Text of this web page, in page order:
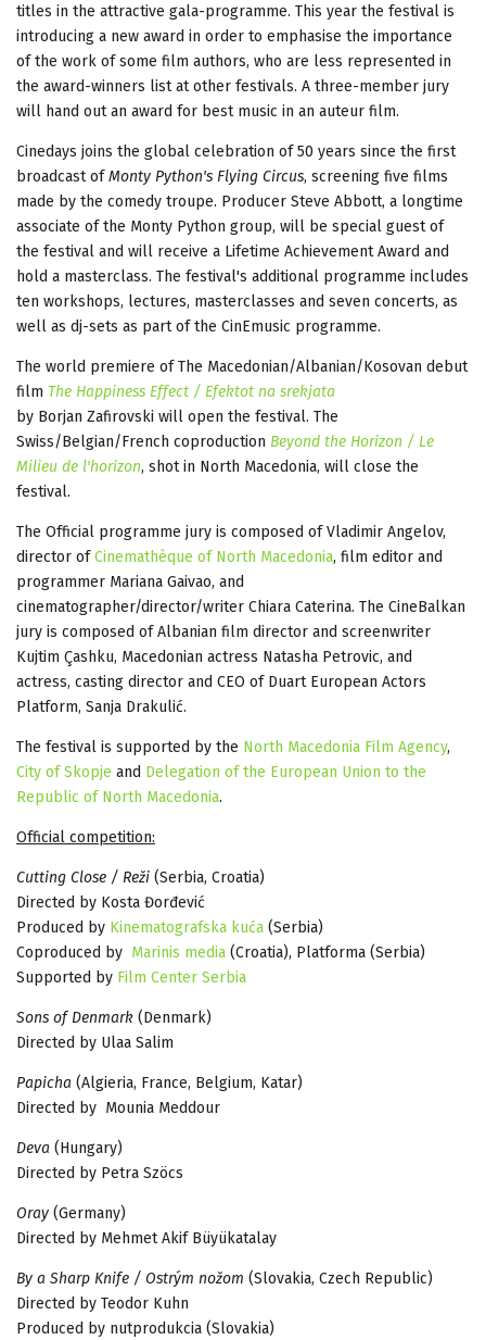
titles in the attractive gala-programme. This year the festival is
introducing a new award in order to emphasise the importance
of the work of some film authors, who are less represented in
the award-winners list at other festivals. A three-member jury
will hand out an award for best music in an auteur film.
Cinedays joins the global celebration of 50 years since the first
broadcast ofMonty Python's Flying Circus, screening five films
made by the comedy troupe. Producer Steve Abbott, a longtime
associate of the Monty Python group, will be special guest of
the festival and will receive a Lifetime Achievement Award and
hold a masterclass. The festival's additional programme includes
ten workshops, lectures, masterclasses and seven concerts, as
well as dj-sets as part of the CinEmusic programme.
The world premiere of The Macedonian/Albanian/Kosovan debut
film The Happiness Effect / Efektot na srekjata
by Borjan Zafirovski will open the festival. The
Swiss/Belgian/French coproduction Beyond the Horizon / Le
Milieu de l'horizon, shot in North Macedonia, will close the
festival.
The Official programme jury is composed of Vladimir Angelov,
director ofCinemathèque of North Macedonia, film editor and
programmer Mariana Gaivao, and
cinematographer/director/writer Chiara Caterina. The CineBalkan
jury is composed of Albanian film director and screenwriter
Kujtim Çashku, Macedonian actress Natasha Petrovic, and
actress, casting director and CEO of Duart European Actors
Platform, Sanja Drakulić.
The festival is supported by the North Macedonia Film Agency,
City of Skopje and Delegation of the European Union to the
Republic of North Macedonia.
Official competition:
Cutting Close / Reži (Serbia, Croatia)
Directed by Kosta Đorđević
Produced by Kinematografska kuća (Serbia)
Coproduced by Marinis media (Croatia), Platforma (Serbia)
Supported by Film Center Serbia
Sons of Denmark (Denmark)
Directed by Ulaa Salim
Papicha (Algieria, France, Belgium, Katar)
Directed by Mounia Meddour
Deva (Hungary)
Directed by Petra Szöcs
Oray (Germany)
Directed by Mehmet Akif Büyükatalay
By a Sharp Knife / Ostrým nožom (Slovakia, Czech Republic)
Directed by Teodor Kuhn
Produced by nutprodukcia (Slovakia)